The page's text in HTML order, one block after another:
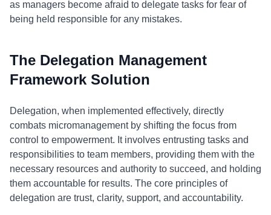
as managers become afraid to delegate tasks for fear of
being held responsible for any mistakes.
The Delegation Management
Framework Solution
Delegation, when implemented effectively, directly
combats micromanagement by shifting the focus from
control to empowerment. It involves entrusting tasks and
responsibilities to team members, providing them with the
necessary resources and authority to succeed, and holding
them accountable for results. The core principles of
delegation are trust, clarity, support, and accountability.